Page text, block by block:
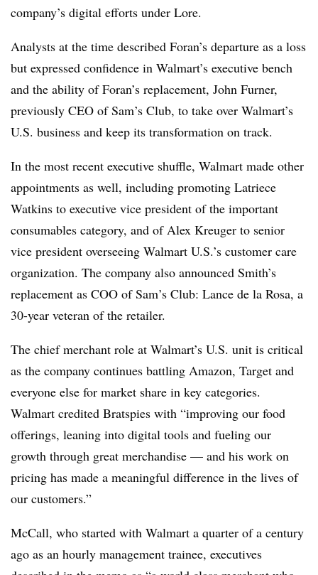
company’s digital efforts under Lore.
Analysts at the time described Foran’s departure as a loss
but expressed confidence in Walmart’s executive bench
and the ability of Foran’s replacement, John Furner,
previously CEO of Sam’s Club, to take over Walmart’s
U.S. business and keep its transformation on track.
In the most recent executive shuffle, Walmart made other
appointments as well, including promoting Latriece
Watkins to executive vice president of the important
consumables category, and of Alex Kreuger to senior
vice president overseeing Walmart U.S.’s customer care
organization. The company also announced Smith’s
replacement as COO of Sam’s Club: Lance de la Rosa, a
30-year veteran of the retailer.
The chief merchant role at Walmart’s U.S. unit is critical
as the company continues battling Amazon, Target and
everyone else for market share in key categories.
Walmart credited Bratspies with “improving our food
offerings, leaning into digital tools and fueling our
growth through great merchandise — and his work on
pricing has made a meaningful difference in the lives of
our customers.”
McCall, who started with Walmart a quarter of a century
ago as an hourly management trainee, executives